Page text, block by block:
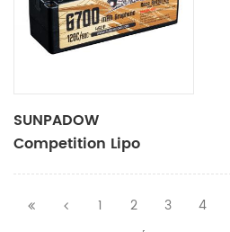
SUNPADOW
Competition Lipo
1 2 3 4